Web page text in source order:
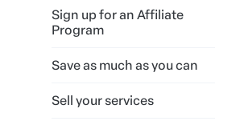
Sign up for an Affiliate
Program
Save as much as you can
Sell your services